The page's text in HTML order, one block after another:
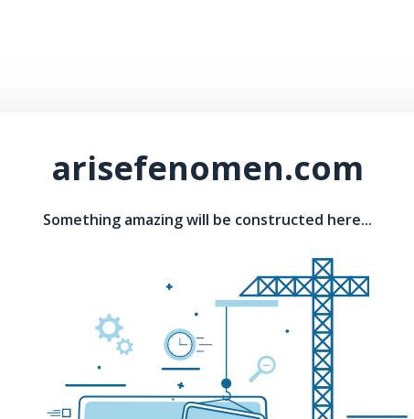
arisefenomen.com
Something amazing will be constructed here...